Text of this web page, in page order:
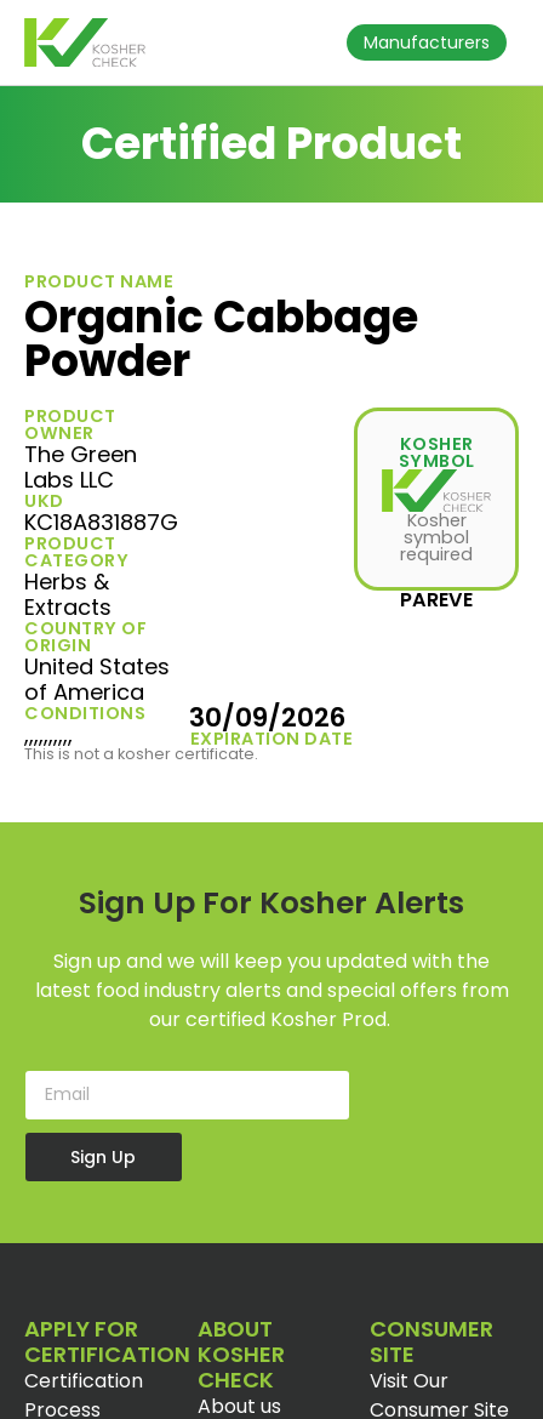
Manufacturers
Certified Product
PRODUCT NAME
Organic Cabbage
Powder
PRODUCT
OWNER
The Green
Labs LLC
UKD
KC18A831887G
PRODUCT
CATEGORY
Herbs &
Extracts
COUNTRY OF
ORIGIN
United States
of America
CONDITIONS
,,,,,,,,,, EXPIRATION DATE
30/09/2026
KOSHER
SYMBOL
Kosher
symbol
required
PAREVE
This is not a kosher certificate.
Sign Up For Kosher Alerts
Sign up and we will keep you updated with the
latest food industry alerts and special offers from
our certified Kosher Prod.
Sign Up
APPLY FOR
CERTIFICATION
Certification
Process
ABOUT
KOSHER
CHECK
About us
CONSUMER
SITE
Visit Our
Consumer Site